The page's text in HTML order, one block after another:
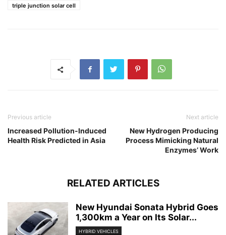
triple junction solar cell
Previous article
Increased Pollution-Induced
Health Risk Predicted in Asia
Next article
New Hydrogen Producing
Process Mimicking Natural
Enzymes’ Work
RELATED ARTICLES
New Hyundai Sonata Hybrid Goes
1,300km a Year on Its Solar...
HYBRID VEHICLES